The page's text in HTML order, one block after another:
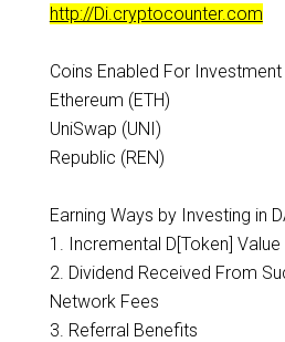
http://Di.cryptocounter.com
Coins Enabled For
Ethereum (ETH)
UniSwap (UNI)
Republic (REN)
Earning Ways by Investing in
1. Incremental D[Token] Value
2. Dividend Received From
Network Fees
3. Referral Benefits